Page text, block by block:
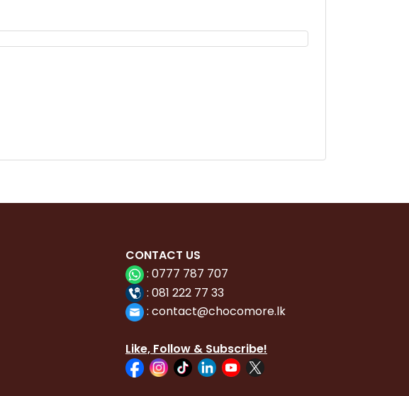
CONTACT US
: 0777 787 707
: 081 222 77 33
: contact@chocomore.lk
Like, Follow & Subscribe!